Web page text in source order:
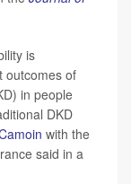
is
outcomes of
in people
DKD
with the
said in a